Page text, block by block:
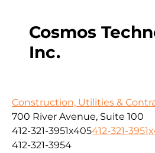
Cosmos
Inc.
Construction, Utilities &
700 River Avenue, Suite 100
412-321-3951x405412-321-
412-321-3954